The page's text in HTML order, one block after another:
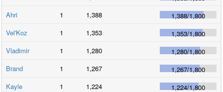
Ahri
1 1,388 1,388/1,800
Vel'Koz
1 1,353 1,353/1,800
Vladimir
1 1,280 1,280/1,800
Brand
1 1,267 1,267/1,800
Kayle
1 1,224 1,224/1,800